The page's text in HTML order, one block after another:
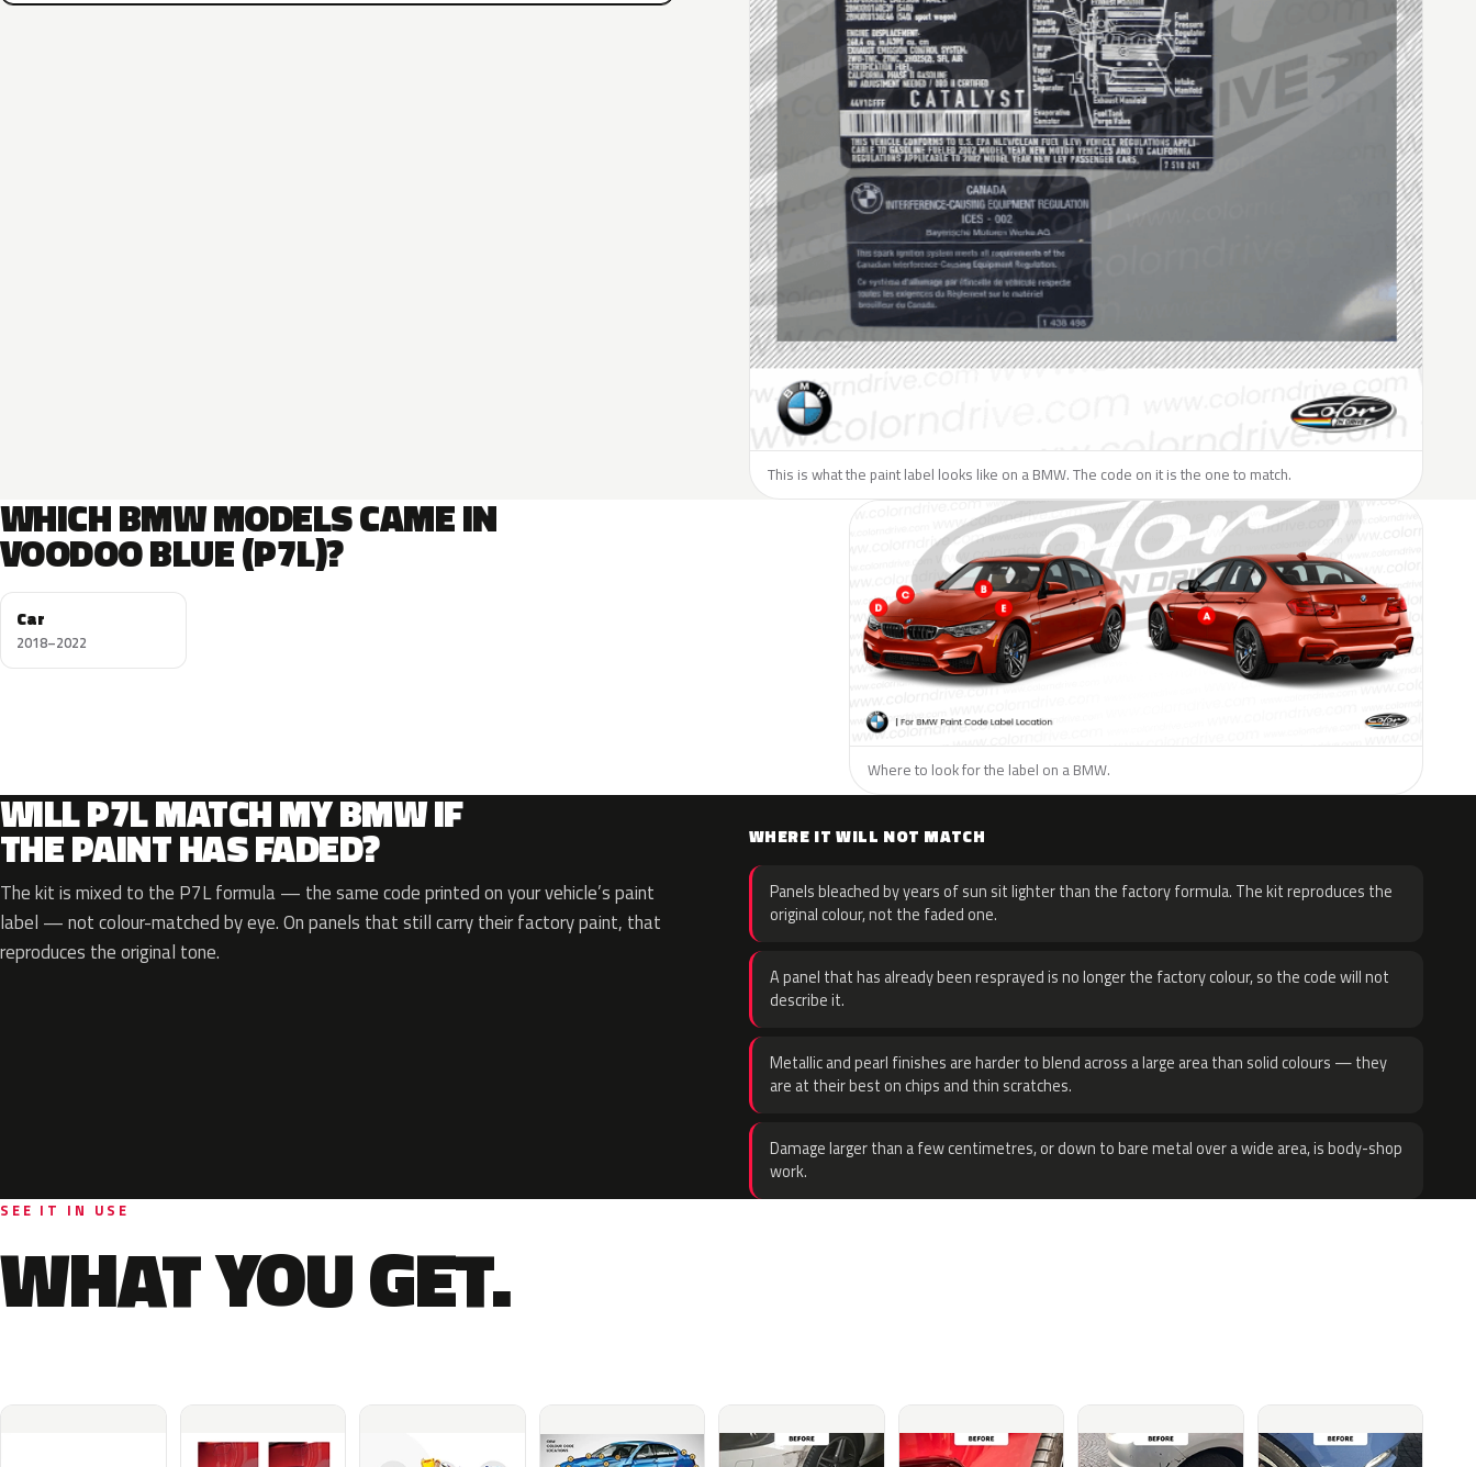
This is what the paint label looks like on a BMW. The code on it is the one to match.
WHICH BMW MODELS CAME IN
VOODOO BLUE (P7L)?
Car
2018–2022
Where to look for the label on a BMW.
WILL P7L MATCH MY BMW IF
THE PAINT HAS FADED?
The kit is mixed to the P7L formula — the same code printed on your vehicle’s paint
label — not colour-matched by eye. On panels that still carry their factory paint, that
reproduces the original tone.
WHERE IT WILL NOT MATCH
Panels bleached by years of sun sit lighter than the factory formula. The kit reproduces the
original colour, not the faded one.
A panel that has already been resprayed is no longer the factory colour, so the code will not
describe it.
Metallic and pearl finishes are harder to blend across a large area than solid colours — they
are at their best on chips and thin scratches.
Damage larger than a few centimetres, or down to bare metal over a wide area, is body-shop
work.
SEE IT IN USE
WHAT YOU GET.